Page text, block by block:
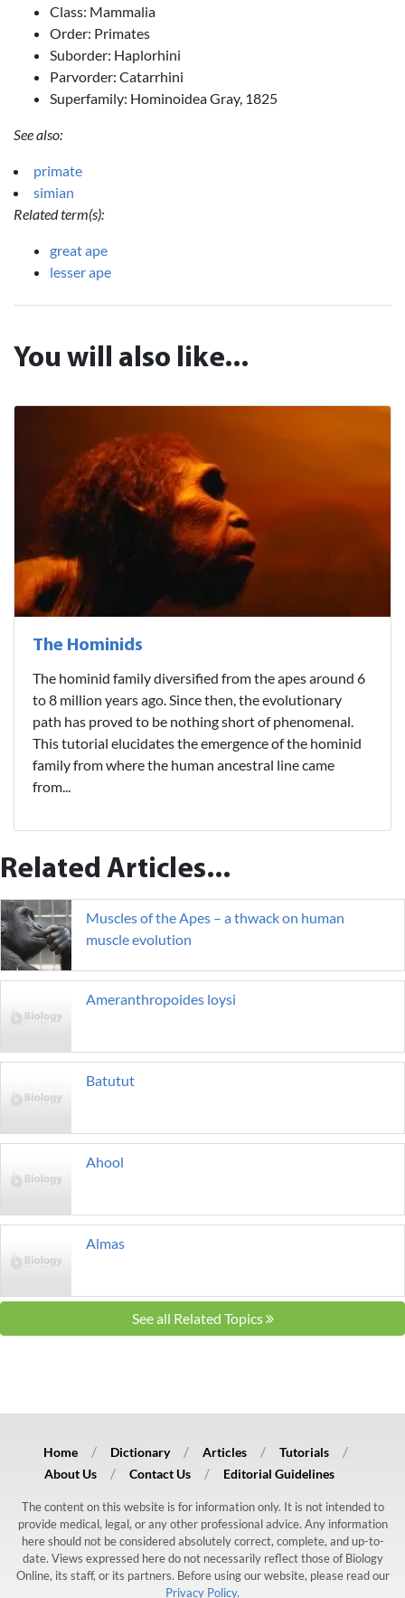
Class: Mammalia
Order: Primates
Suborder: Haplorhini
Parvorder: Catarrhini
Superfamily: Hominoidea Gray, 1825
See also:
primate
simian
Related term(s):
great ape
lesser ape
You will also like...
The Hominids
The hominid family diversified from the apes around 6
to 8 million years ago. Since then, the evolutionary
path has proved to be nothing short of phenomenal.
This tutorial elucidates the emergence of the hominid
family from where the human ancestral line came
from...
Related Articles...
Muscles of the Apes – a thwack on human
muscle evolution
Ameranthropoides loysi
Batutut
Ahool
Almas
See all Related Topics
Home Dictionary Articles
Tutorials
About Us
Contact Us Editorial Guidelines
The content on this website is for information only. It is not intended to
provide medical, legal, or any other professional advice. Any information
here should not be considered absolutely correct, complete, and up-to-
date. Views expressed here do not necessarily reflect those of Biology
Online, its staff, or its partners. Before using our website, please read our
Privacy Policy.